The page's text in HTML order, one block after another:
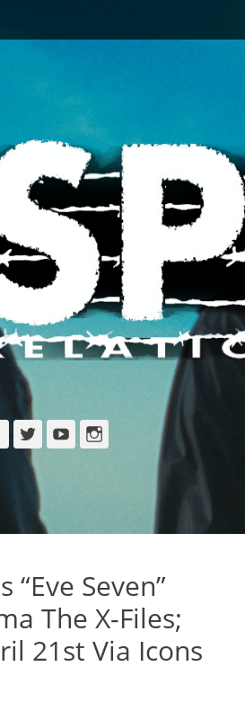
Facebook
TwitterYouTubeInstagram
Seven”
The X-Files;
21st Via Icons